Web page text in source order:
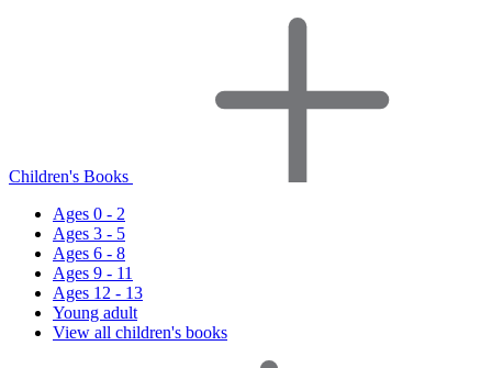
Children's Books
Ages 0 - 2
Ages 3 - 5
Ages 6 - 8
Ages 9 - 11
Ages 12 - 13
Young adult
View all children's books